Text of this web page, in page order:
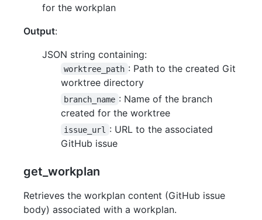
for the workplan
Output:
JSON string containing:
worktree_path : Path to the created Git
worktree directory
branch_name : Name of the branch
created for the worktree
issue_url
: URL to the associated
GitHub issue
get_workplan
Retrieves the workplan content (GitHub issue
body) associated with a workplan.